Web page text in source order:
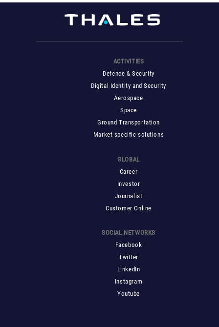
ACTIVITIES
Defence & Security
Digital Identity and Security
Aerospace
Space
Ground Transportation
Market-specific solutions
GLOBAL
Career
Investor
Journalist
Customer Online
SOCIAL NETWORKS
Facebook
Twitter
LinkedIn
Instagram
Youtube